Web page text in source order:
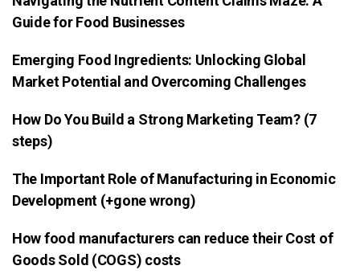
Guide for Food Businesses
Emerging Food Ingredients: Unlocking Global
Market Potential and Overcoming Challenges
How Do You Build a Strong Marketing Team? (7
steps)
The Important Role of Manufacturing in Economic
Development (+gone wrong)
How food manufacturers can reduce their Cost of
Goods Sold (COGS) costs